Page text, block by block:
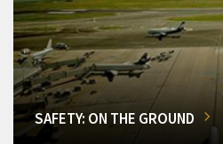
SAFETY: ON THE GROUND